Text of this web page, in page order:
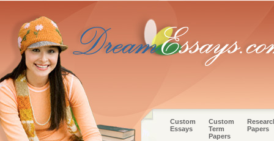
Custom
Essays
Custom
Term
Papers
Papers